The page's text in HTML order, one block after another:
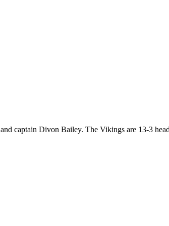
captain Divon Bailey. The Vikings are 13-3